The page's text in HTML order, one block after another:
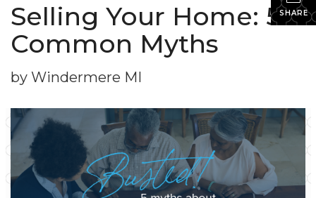
SHARE
Selling Your Home: 5
Common Myths
by Windermere MI